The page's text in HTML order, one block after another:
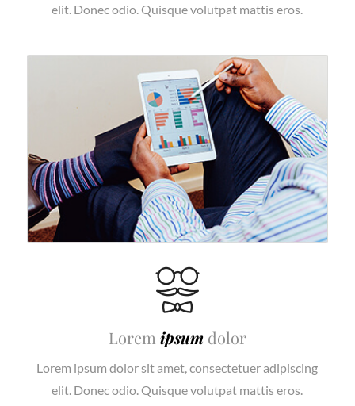
elit. Donec odio. Quisque volutpat mattis eros.
Lorem ipsumdolor
Lorem ipsum dolor sit amet, consectetuer adipiscing
elit. Donec odio. Quisque volutpat mattis eros.